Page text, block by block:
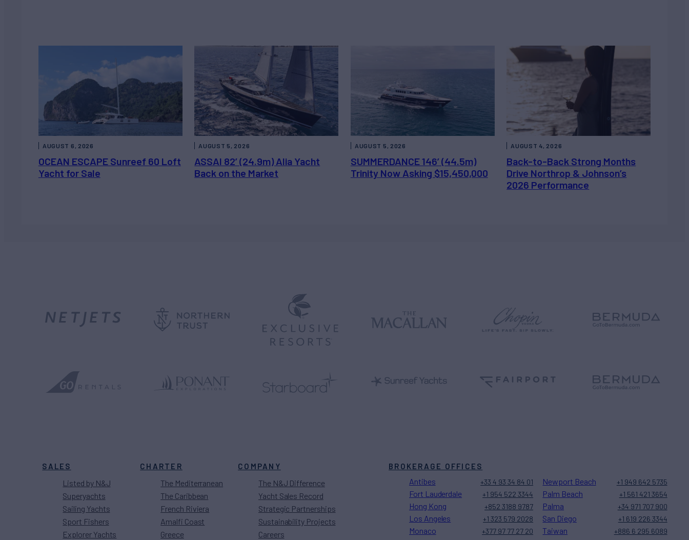
OCEAN ESCAPE Sunreef 60 Loft
Yacht for Sale
AUGUST 6, 2026
ASSAI 82’ (24.9m) Alia Yacht
Back on the Market
AUGUST 5, 2026
SUMMERDANCE 146’ (44.5m)
Trinity Now Asking $15,450,000
AUGUST 5, 2026
Back-to-Back Strong Months
Drive Northrop & Johnson’s
2026 Performance
AUGUST 4, 2026
SALES
Listed by N&J
Superyachts
Sailing Yachts
Sport Fishers
Explorer Yachts
CHARTER
The Mediterranean
The Caribbean
French Riviera
Amalfi Coast
Greece
COMPANY
The N&J Difference
Yacht Sales Record
Strategic Partnerships
Sustainability Projects
Careers
BROKERAGE OFFICES
Antibes +33 4 93 34 84 01
Fort Lauderdale +1 954 522 3344
Hong Kong +852 3188 9787
Los Angeles +1 323 579 2028
Monaco +377 97 77 27 20
Newport Beach +1 949 642 5735
Palm Beach +1 561 421 3654
Palma +34 971 707 900
San Diego +1 619 226 3344
Taiwan +886 6 295 6089